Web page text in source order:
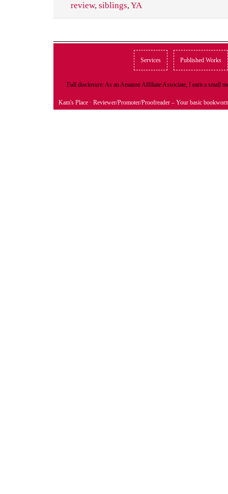
review, siblings, YA
Services Published Works
Full disclosure: As an Amazon Affiliate Associate, I earn a small
Kam's Place · Reviewer/Promoter/Proofreader – Your basic